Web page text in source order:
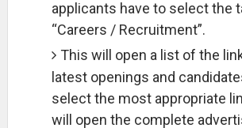
applicants have to select the
“Careers / Recruitment”.
This will open a list of the
latest openings and
select the most appropriate
will open the complete